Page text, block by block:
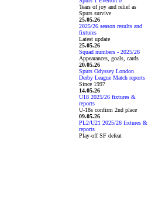
Tears of joy and relief as
Spurs survive
25.05.26
2025/26 season results and
fixtures
Latest update
25.05.26
Squad numbers - 2025/26
Appearances, goals, cards
20.05.26
Spurs Odyssey London
Derby League Match reports
Since 1997
14.05.26
U18 2025/26 fixtures &
reports
U-18s confirm 2nd place
09.05.26
PL2/U21 2025/26 fixtures &
reports
Play-off SF defeat